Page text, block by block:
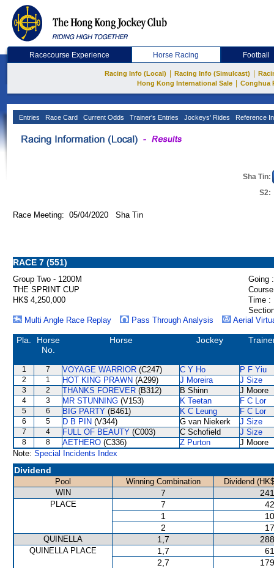
Racecourse Experience Horse Racing Football
Racing Info (Local) Racing Info (Simulcast)
Hong Kong International Sale
Conghua
Entries Race Card Current Odds Trainer's Entries Jockeys' Rides Reference
Sha Tin:
S2:
Race Meeting: 05/04/2020 Sha Tin
RACE 7 (551)
Group Two - 1200M
Going :
THE SPRINT CUP
HK$ 4,250,000
Time :
Multi Angle Race Replay
Pass Through Analysis Aerial
Pla.
Horse
No.
Horse Jockey
1 7 VOYAGE WARRIOR (C247) C Y Ho P F Yiu
2 1 HOT KING PRAWN (A299) J Moreira J Size
3 2 THANKS FOREVER (B312) B Shinn J Moore
4 3 MR STUNNING (V153) K Teetan F C Lor
5 6 BIG PARTY (B461) K C Leung F C Lor
6 5 D B PIN (V344) G van Niekerk J Size
7 4 FULL OF BEAUTY (C003) C Schofield J Size
8 8 AETHERO (C336) Z Purton
J Moore
Note: Special Incidents Index
Dividend
Pool Winning Combination
Dividend
WIN
7
PLACE 7
1
2
QUINELLA 1,7
QUINELLA PLACE 1,7
2,7